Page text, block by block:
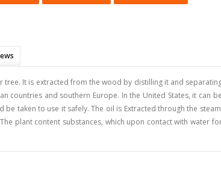
It is extracted from the wood by distilling it and
countries and southern Europe. In the United States, it can
taken to use it safely. The oil is Extracted through the
plant content substances, which upon contact with water